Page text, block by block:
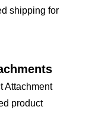
shipping for
Attachment
product